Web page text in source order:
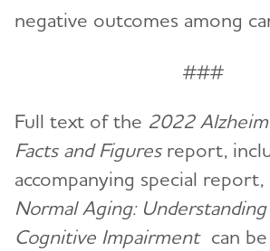
negative outcomes among
###
Full text of the 2022
Facts and Figuresreport,
accompanying special report,
Normal Aging:
Cognitive Impairmentcan be